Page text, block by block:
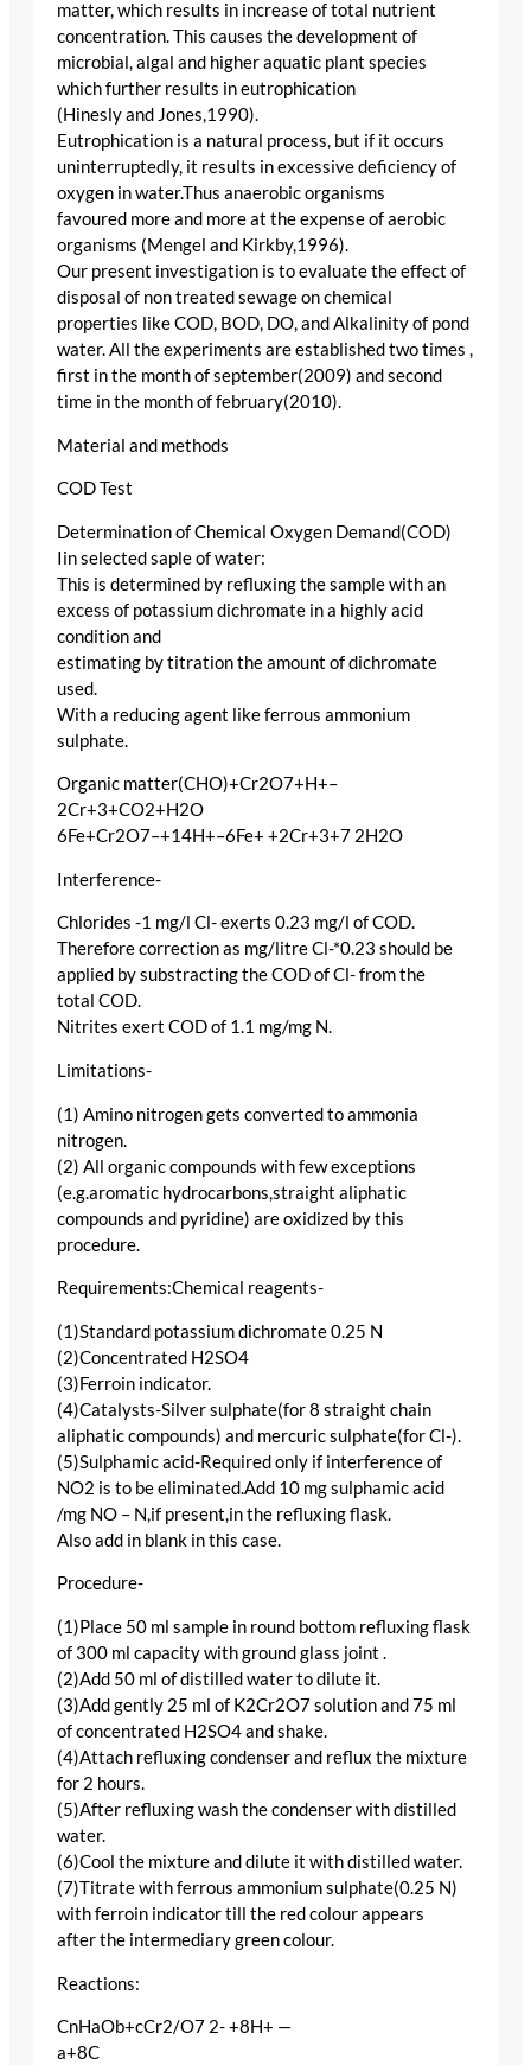
matter, which results in increase of total nutrient
concentration. This causes the development of
microbial, algal and higher aquatic plant species
which further results in eutrophication
(Hinesly and Jones,1990).
Eutrophication is a natural process, but if it occurs
uninterruptedly, it results in excessive deficiency of
oxygen in water.Thus anaerobic organisms
favoured more and more at the expense of aerobic
organisms (Mengel and Kirkby,1996).
Our present investigation is to evaluate the effect of
disposal of non treated sewage on chemical
properties like COD, BOD, DO, and Alkalinity of pond
water. All the experiments are established two times ,
first in the month of september(2009) and second
time in the month of february(2010).
Material and methods
COD Test
Determination of Chemical Oxygen Demand(COD)
Iin selected saple of water:
This is determined by refluxing the sample with an
excess of potassium dichromate in a highly acid
condition and
estimating by titration the amount of dichromate
used.
With a reducing agent like ferrous ammonium
sulphate.
Organic matter(CHO)+Cr2O7+H+–
2Cr+3+CO2+H2O
6Fe+Cr2O7–+14H+–6Fe+ +2Cr+3+7 2H2O
Interference-
Chlorides -1 mg/l Cl- exerts 0.23 mg/l of COD.
Therefore correction as mg/litre Cl-*0.23 should be
applied by substracting the COD of Cl- from the
total COD.
Nitrites exert COD of 1.1 mg/mg N.
Limitations-
(1) Amino nitrogen gets converted to ammonia
nitrogen.
(2) All organic compounds with few exceptions
(e.g.aromatic hydrocarbons,straight aliphatic
compounds and pyridine) are oxidized by this
procedure.
Requirements:Chemical reagents-
(1)Standard potassium dichromate 0.25 N
(2)Concentrated H2SO4
(3)Ferroin indicator.
(4)Catalysts-Silver sulphate(for 8 straight chain
aliphatic compounds) and mercuric sulphate(for Cl-).
(5)Sulphamic acid-Required only if interference of
NO2 is to be eliminated.Add 10 mg sulphamic acid
/mg NO – N,if present,in the refluxing flask.
Also add in blank in this case.
Procedure-
(1)Place 50 ml sample in round bottom refluxing flask
of 300 ml capacity with ground glass joint .
(2)Add 50 ml of distilled water to dilute it.
(3)Add gently 25 ml of K2Cr2O7 solution and 75 ml
of concentrated H2SO4 and shake.
(4)Attach refluxing condenser and reflux the mixture
for 2 hours.
(5)After refluxing wash the condenser with distilled
water.
(6)Cool the mixture and dilute it with distilled water.
(7)Titrate with ferrous ammonium sulphate(0.25 N)
with ferroin indicator till the red colour appears
after the intermediary green colour.
Reactions:
CnHaOb+cCr2/O7 2- +8H+ —
a+8C